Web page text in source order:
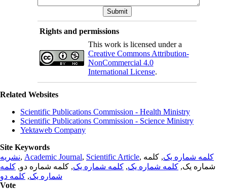
Rights and permissions
This work is licensed under a
Creative Commons Attribution-
NonCommercial 4.0
International License.
Related Websites
Scientific Publications Commission - Health Ministry
Scientific Publications Commission - Science Ministry
Yektaweb Company
Site Keywords
نشریه, Academic Journal, Scientific Article, کلمه شماره یک, کلمه
شماره یک, کلمه شماره یک, کلمه شماره یک, کلمه شماره دو, کلمه
شماره یک, کلمه دو
Vote